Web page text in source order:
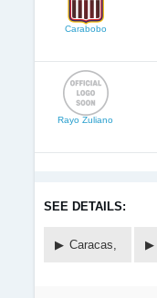
Carabobo
Rayo Zuliano
SEE DETAILS:
Caracas,